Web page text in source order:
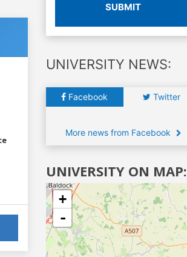
SUBMIT
UNIVERSITY NEWS:
Facebook Twitter
More news from Facebook
UNIVERSITY ON MAP:
+
-